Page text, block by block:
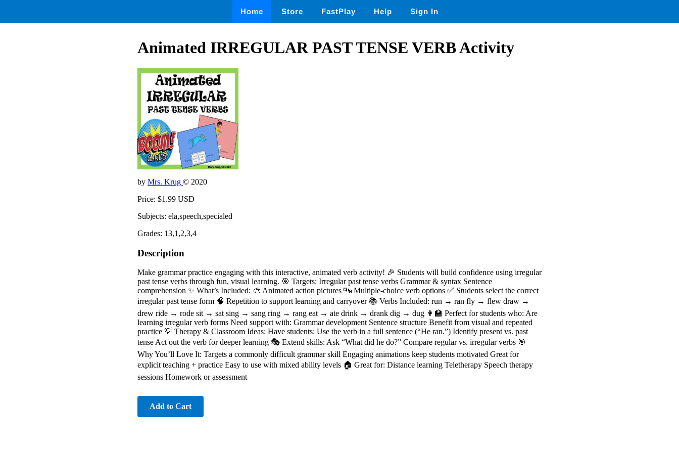
Home Store FastPlay Help Sign In
Animated IRREGULAR PAST TENSE VERB Activity
by Mrs. Krug © 2020
Price: $1.99 USD
Subjects: ela,speech,specialed
Grades: 13,1,2,3,4
Description
Make grammar practice engaging with this interactive, animated verb activity! 🎉 Students will build confidence using irregular
past tense verbs through fun, visual learning. 🎯 Targets: Irregular past tense verbs Grammar & syntax Sentence
comprehension ✨ What’s Included: 🎨 Animated action pictures 🔤 Multiple-choice verb options ✅ Students select the correct
irregular past tense form 🧠 Repetition to support learning and carryover 📚 Verbs Included: run → ran fly → flew draw →
drew ride → rode sit → sat sing → sang ring → rang eat → ate drink → drank dig → dug 👩‍🏫 Perfect for students who: Are
learning irregular verb forms Need support with: Grammar development Sentence structure Benefit from visual and repeated
practice 💡 Therapy & Classroom Ideas: Have students: Use the verb in a full sentence (“He ran.”) Identify present vs. past
tense Act out the verb for deeper learning 🎭 Extend skills: Ask “What did he do?” Compare regular vs. irregular verbs 🎯
Why You’ll Love It: Targets a commonly difficult grammar skill Engaging animations keep students motivated Great for
explicit teaching + practice Easy to use with mixed ability levels 🏠 Great for: Distance learning Teletherapy Speech therapy
sessions Homework or assessment
Add to Cart